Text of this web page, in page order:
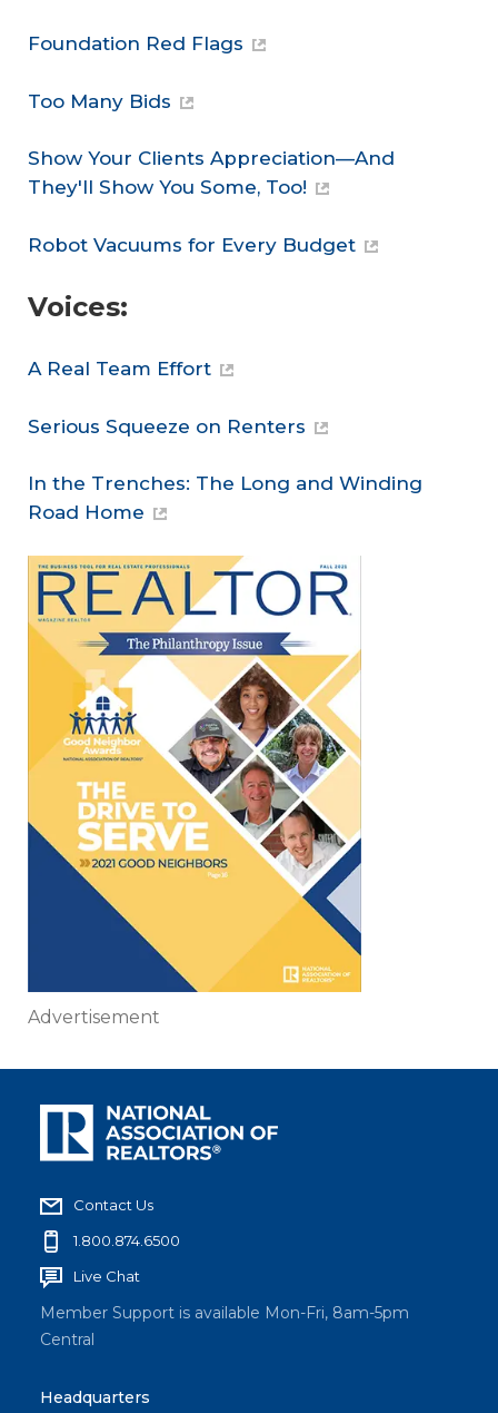
Foundation Red Flags
Too Many Bids
Show Your Clients Appreciation—And
They'll Show You Some, Too!
Robot Vacuums for Every Budget
Voices:
A Real Team Effort
Serious Squeeze on Renters
In the Trenches: The Long and Winding
Road Home
Advertisement
Contact Us
1.800.874.6500
Live Chat
Member Support is available Mon-Fri, 8am-5pm
Central
Headquarters